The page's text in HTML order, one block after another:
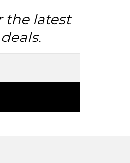
the latest